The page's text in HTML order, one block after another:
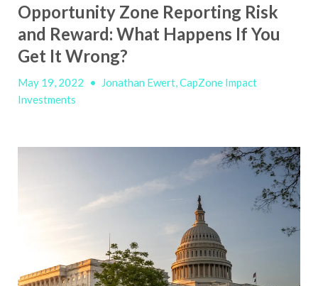
Opportunity Zone Reporting Risk
and Reward: What Happens If You
Get It Wrong?
May 19, 2022 •
Jonathan Ewert, CapZone Impact
Investments